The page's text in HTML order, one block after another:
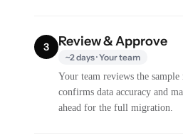
3 Review & Approve
~2 days · Your team
Your team reviews the sample
confirms data accuracy and
ahead for the full migration.